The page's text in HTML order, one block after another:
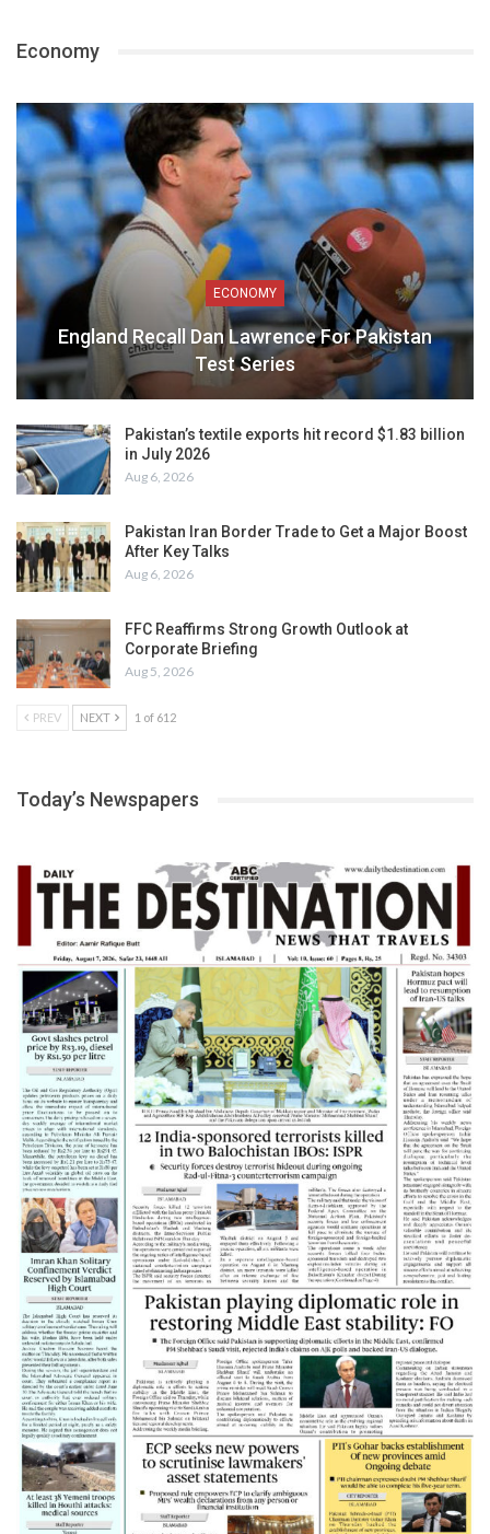
Economy
ECONOMY
England Recall Dan Lawrence For Pakistan
Test Series
Pakistan’s textile exports hit record $1.83 billion
in July 2026
Aug 6, 2026
Pakistan Iran Border Trade to Get a Major Boost
After Key Talks
Aug 6, 2026
FFC Reaffirms Strong Growth Outlook at
Corporate Briefing
Aug 5, 2026
PREV NEXT 1 of 612
Today’s Newspapers